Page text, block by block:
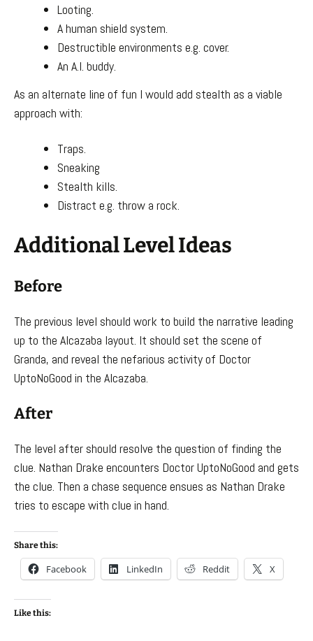
Looting.
A human shield system.
Destructible environments e.g. cover.
An A.I. buddy.
As an alternate line of fun I would add stealth as a viable
approach with:
Traps.
Sneaking
Stealth kills.
Distract e.g. throw a rock.
Additional Level Ideas
Before
The previous level should work to build the narrative leading
up to the Alcazaba layout. It should set the scene of
Granda, and reveal the nefarious activity of Doctor
UptoNoGood in the Alcazaba.
After
The level after should resolve the question of finding the
clue. Nathan Drake encounters Doctor UptoNoGood and gets
the clue. Then a chase sequence ensues as Nathan Drake
tries to escape with clue in hand.
Share this:
Facebook LinkedIn Reddit X
Like this: